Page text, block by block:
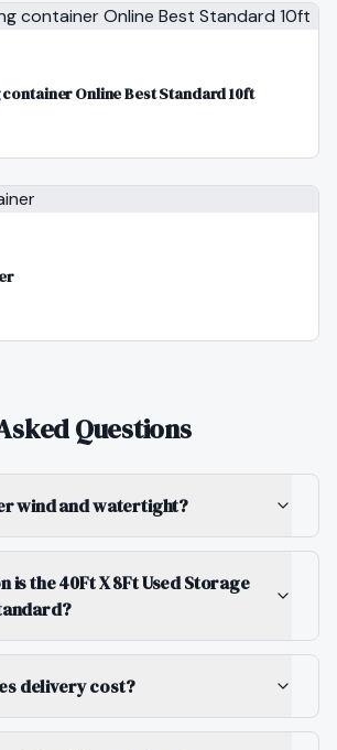
Online Best Standard 10ft
Questions
wind and watertight?
is the 40Ft X 8Ft Used Storage
delivery cost?